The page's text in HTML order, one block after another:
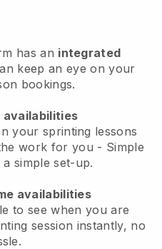
has an integrated
keep an eye on your
bookings.
availabilities
your sprinting lessons
work for you - Simple
simple set-up.
availabilities
to see when you are
session instantly, no